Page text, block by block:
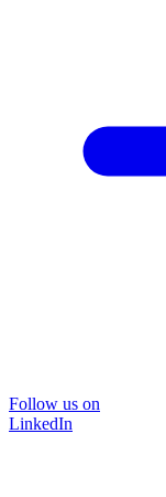
Follow us on
LinkedIn